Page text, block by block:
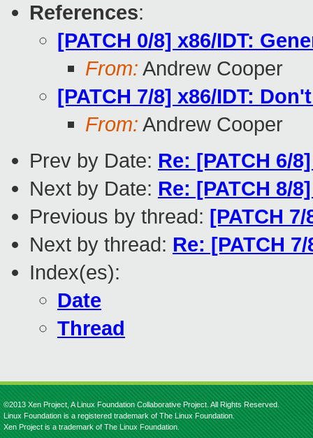
References:
[PATCH 0/8] x86/IDT:
From: Andrew Cooper
[PATCH 7/8] x86/IDT:
From: Andrew Cooper
Prev by Date: Re: [PATCH 6/
Next by Date: Re: [PATCH 8/
Previous by thread: [PATCH
Next by thread: Re: [PATCH
Index(es):
Date
Thread
©2013 Xen Project, A Linux Foundation Collaborative Project. All Rights Reserved.
Linux Foundation is a registered trademark of The Linux Foundation.
Xen Project is a trademark of The Linux Foundation.